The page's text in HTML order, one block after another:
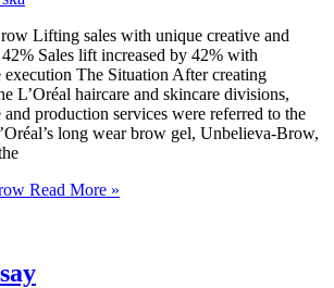
Lifting sales with unique creative and
Sales lift increased by 42% with
execution The Situation After creating
L’Oréal haircare and skincare divisions,
and production services were referred to the
long wear brow gel, Unbelieva-Brow,
Read More »